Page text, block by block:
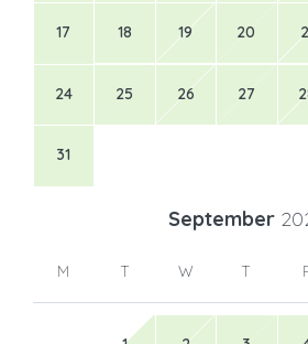
17 18 19 20
24 25 26 27
31
September
M T W T